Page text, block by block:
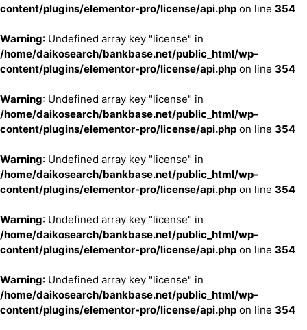
content/plugins/elementor-pro/license/api.php on line 354
Warning: Undefined array key "license" in
/home/daikosearch/bankbase.net/public_html/wp-
content/plugins/elementor-pro/license/api.php on line 354
Warning: Undefined array key "license" in
/home/daikosearch/bankbase.net/public_html/wp-
content/plugins/elementor-pro/license/api.php on line 354
Warning: Undefined array key "license" in
/home/daikosearch/bankbase.net/public_html/wp-
content/plugins/elementor-pro/license/api.php on line 354
Warning: Undefined array key "license" in
/home/daikosearch/bankbase.net/public_html/wp-
content/plugins/elementor-pro/license/api.php on line 354
Warning: Undefined array key "license" in
/home/daikosearch/bankbase.net/public_html/wp-
content/plugins/elementor-pro/license/api.php on line 354